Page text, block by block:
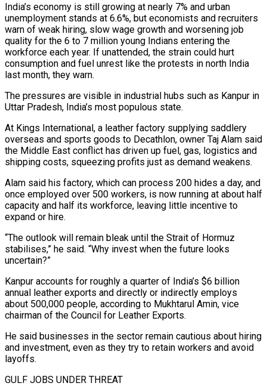
India’s economy is still growing at nearly 7% and urban
unemployment stands at 6.6%, ‌but economists ​and recruiters
warn of weak hiring, slow wage growth and worsening job
quality for the 6 to 7 million young Indians entering ⁠the
workforce each year. If unattended, the strain could hurt
⁠consumption and fuel unrest like the protests in north India
last month, they warn.
The pressures are visible in industrial hubs such as Kanpur in
Uttar Pradesh, India’s most populous state.
At Kings International, a leather factory supplying saddlery
overseas and sports goods to Decathlon, owner Taj Alam said
the Middle East conflict has driven up fuel, gas, logistics and
shipping costs, squeezing profits just as demand weakens.
Alam said his factory, which can process 200 hides a day, and
once employed over 500 workers, is now running at about half
capacity and half its workforce, leaving little ​incentive to
expand or hire.
“The outlook will remain bleak until the Strait of Hormuz
stabilises,” he said. “Why invest when the future looks
uncertain?”
Kanpur accounts for roughly a quarter of India’s $6 billion
annual leather exports and directly or indirectly employs
about 500,000 people, according to Mukhtarul Amin, vice
chairman of the Council for Leather Exports.
He said businesses in the sector remain cautious about hiring
and investment, even as ⁠they try to retain workers and avoid
layoffs.
GULF JOBS UNDER THREAT